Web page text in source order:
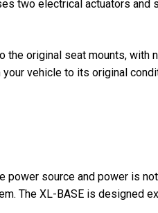
two electrical actuators and
the original seat mounts, with
vehicle to its original
power source and power is
The XL-BASE is designed